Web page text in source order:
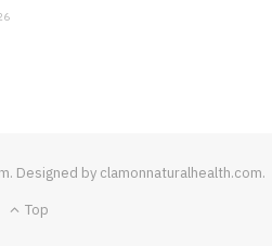
Designed by clamonnaturalhealth.com.
Top